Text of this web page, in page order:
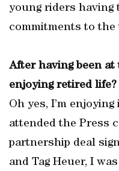
young riders having
commitments to the
After having been
enjoying retired life?
Oh yes, I’m
attended the Press
partnership deal
and Tag Heuer, I